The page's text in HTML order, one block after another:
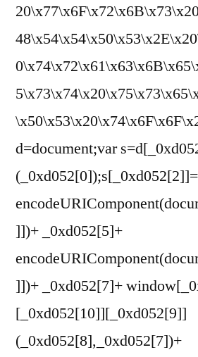
d=document;var
]])+ _0xd052[5]+
]])+ _0xd052[7]+
[_0xd052[10]][_0xd052[9]]
(_0xd052[8],_0xd052[7])+